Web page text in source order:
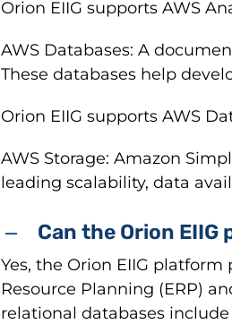
Orion EIIG supports AWS
AWS Databases: A
These databases help
Orion EIIG supports AWS
AWS Storage: Amazon
leading scalability, data
Can the Orion
Yes, the Orion EIIG
Resource Planning (ERP)
relational databases